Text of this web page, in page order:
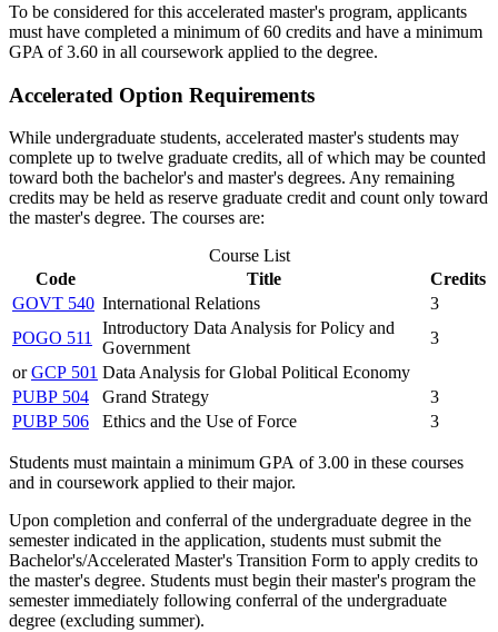
To be considered for this accelerated master's program, applicants
must have completed a minimum of 60 credits and have a minimum
GPA of 3.60 in all coursework applied to the degree.
Accelerated Option Requirements
While undergraduate students, accelerated master's students may
complete up to twelve graduate credits, all of which may be counted
toward both the bachelor's and master's degrees. Any remaining
credits may be held as reserve graduate credit and count only toward
the master's degree. The courses are:
Course List
Code
Title
Credits
GOVT 540 International Relations
3
POGO 511
Introductory Data Analysis for Policy and
Government
3
orGCP 501 Data Analysis for Global Political Economy
PUBP 504
Grand Strategy
3
PUBP 506
Ethics and the Use of Force 3
Students must maintain a minimum GPA of 3.00 in these courses
and in coursework applied to their major.
Upon completion and conferral of the undergraduate degree in the
semester indicated in the application, students must submit the
Bachelor's/Accelerated Master's Transition Form to apply credits to
the master's degree. Students must begin their master's program the
semester immediately following conferral of the undergraduate
degree (excluding summer).